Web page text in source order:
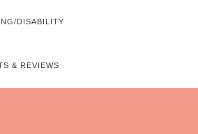
DISABILITY
& REVIEWS